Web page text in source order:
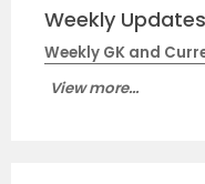
Weekly Updates
Weekly GK and
View more...